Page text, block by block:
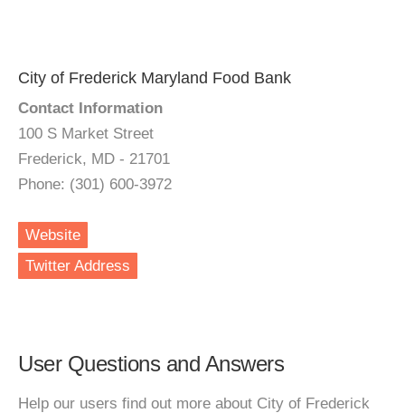
City of Frederick Maryland Food Bank
Contact Information
100 S Market Street
Frederick, MD - 21701
Phone: (301) 600-3972
Website
Twitter Address
User Questions and Answers
Help our users find out more about City of Frederick